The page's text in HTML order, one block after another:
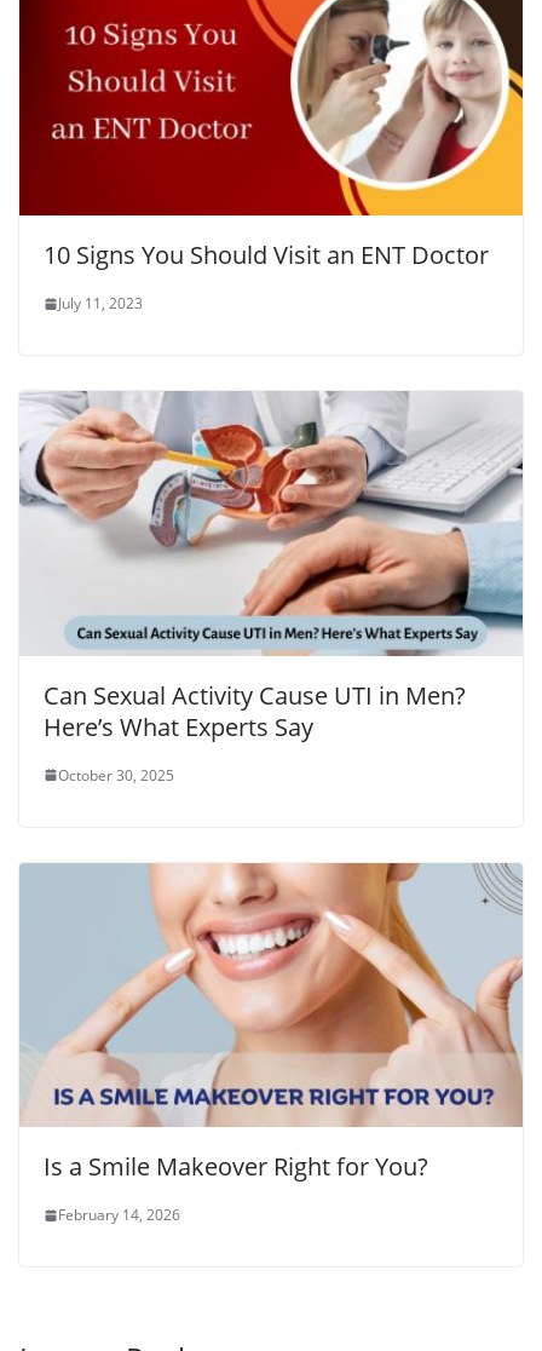
10 Signs You Should Visit an ENT Doctor
July 11, 2023
Can Sexual Activity Cause UTI in Men?
Here’s What Experts Say
October 30, 2025
Is a Smile Makeover Right for You?
February 14, 2026